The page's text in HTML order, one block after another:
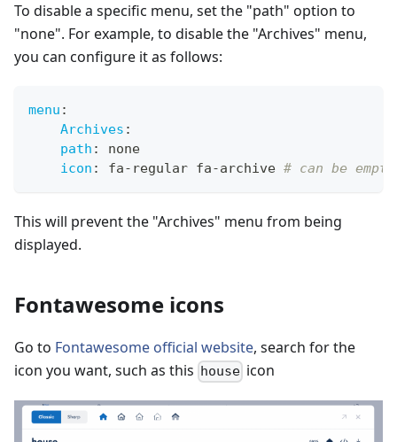
To disable a specific menu, set the "path" option to
"none". For example, to disable the "Archives" menu,
you can configure it as follows:
menu :
Archives :
path :
none
icon : fa- regular fa-archive # can be empty
This will prevent the "Archives" menu from being
displayed.
Fontawesome icons
Go to Fontawesome official website, search for the
icon you want, such as this house icon